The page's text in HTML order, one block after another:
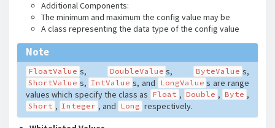
Additional Components:
The minimum and maximum the config value may be
A class representing the data type of the config value
Note
FloatValue s, DoubleValue s, ByteValue s,
ShortValue s, IntValue s, and LongValue s are range
values which specify the class as
Float , Double , Byte ,
Short , Integer , and Long respectively.